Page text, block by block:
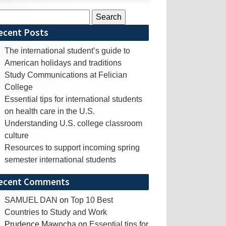
Posts
The international student’s guide to
American holidays and traditions
Study Communications at Felician
College
Essential tips for international students
on health care in the U.S.
Understanding U.S. college classroom
culture
Resources to support incoming spring
semester international students
Comments
SAMUEL DAN on Top 10 Best
Countries to Study and Work